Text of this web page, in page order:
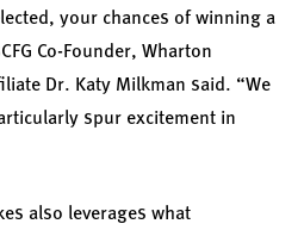
your chances of winning a
Co-Founder, Wharton
Dr. Katy Milkman said. “We
spur excitement in
also leverages what